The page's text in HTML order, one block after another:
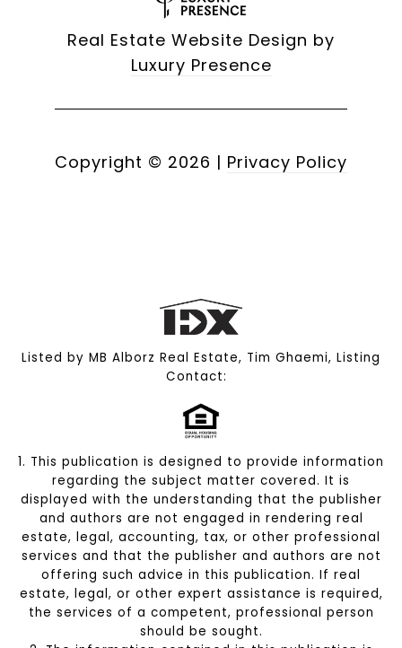
Real Estate Website Design by
Luxury Presence
Copyright © 2026 | Privacy Policy
Listed by MB Alborz Real Estate, Tim Ghaemi, Listing
Contact:
1. This publication is designed to provide information
regarding the subject matter covered. It is
displayed with the understanding that the publisher
and authors are not engaged in rendering real
estate, legal, accounting, tax, or other professional
services and that the publisher and authors are not
offering such advice in this publication. If real
estate, legal, or other expert assistance is required,
the services of a competent, professional person
should be sought.